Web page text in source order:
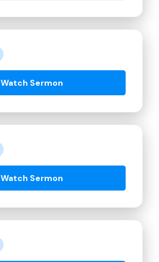
Watch Sermon
Watch Sermon